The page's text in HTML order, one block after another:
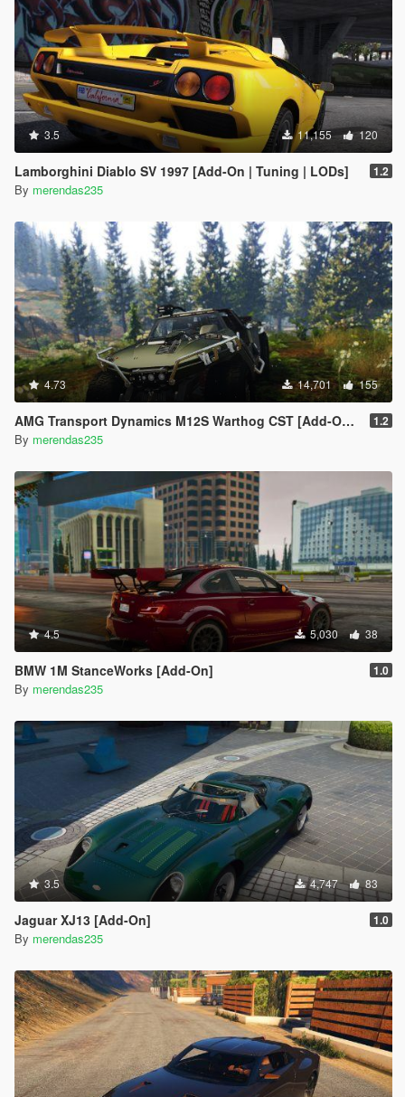
3.5 11,155 120
Lamborghini Diablo SV 1997 [Add-On | Tuning | LODs] 1.2
By merendas235
4.73 14,701 155
AMG Transport Dynamics M12S Warthog CST [Add-On / Replace] 1.2
By merendas235
4.5 5,030 38
BMW 1M StanceWorks [Add-On] 1.0
By merendas235
3.5 4,747 83
Jaguar XJ13 [Add-On] 1.0
By merendas235